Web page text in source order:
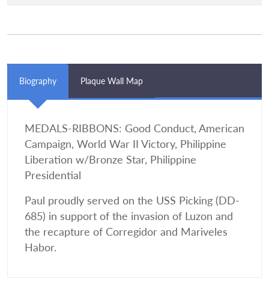
Biography Plaque Wall Map
MEDALS-RIBBONS: Good Conduct, American
Campaign, World War II Victory, Philippine
Liberation w/Bronze Star, Philippine
Presidential
Paul proudly served on the USS Picking (DD-
685) in support of the invasion of Luzon and
the recapture of Corregidor and Mariveles
Habor.